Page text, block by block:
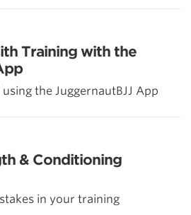
Training with the
the JuggernautBJJ App
& Conditioning
in your training